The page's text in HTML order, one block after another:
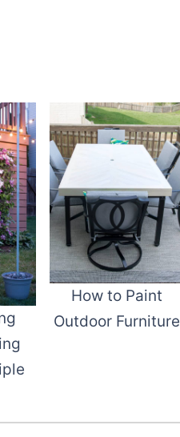
How to Paint
Outdoor Furniture